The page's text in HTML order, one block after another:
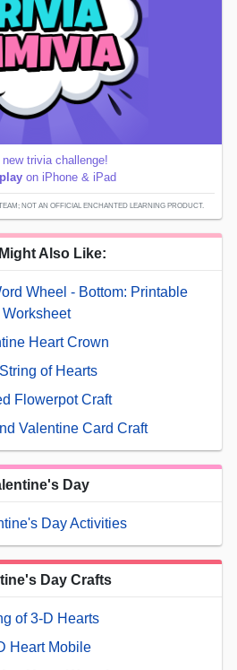
trivia challenge!
on iPhone & iPad
NOT AN OFFICIAL ENCHANTED LEARNING PRODUCT.
Also Like:
Wheel - Bottom: Printable
Worksheet
Heart Crown
of Hearts
Flowerpot Craft
Valentine Card Craft
Day
Day Activities
Day Crafts
of 3-D Hearts
Heart Mobile